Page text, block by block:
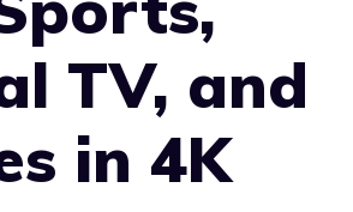
TV, and
in 4K